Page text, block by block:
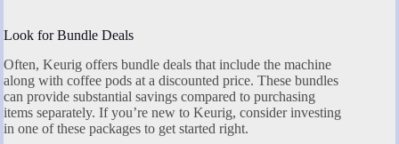
Look for Bundle Deals
Often, Keurig offers bundle deals that include the machine
along with coffee pods at a discounted price. These bundles
can provide substantial savings compared to purchasing
items separately. If you’re new to Keurig, consider investing
in one of these packages to get started right.